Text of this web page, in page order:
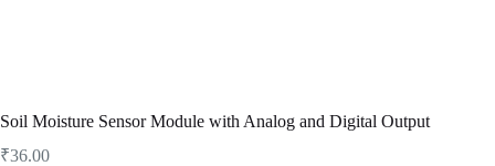
Soil Moisture Sensor Module with Analog and Digital Output
₹36.00